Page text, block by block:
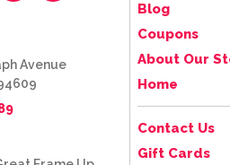
Blog
Coupons
About Our
Home
Contact Us
Gift Cards
Avenue